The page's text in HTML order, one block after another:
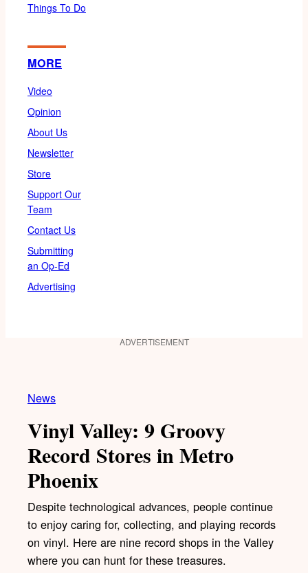
Things To Do
MORE
Video
Opinion
About Us
Newsletter
Store
Support Our
Team
Contact Us
Submitting
an Op-Ed
Advertising
ADVERTISEMENT
News
Vinyl Valley: 9 Groovy
Record Stores in Metro
Phoenix
Despite technological advances, people continue
to enjoy caring for, collecting, and playing records
on vinyl. Here are nine record shops in the Valley
where you can hunt for these treasures.